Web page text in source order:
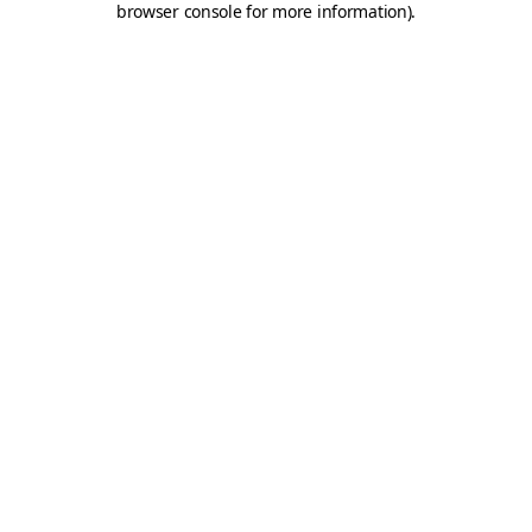
browser console for more information).